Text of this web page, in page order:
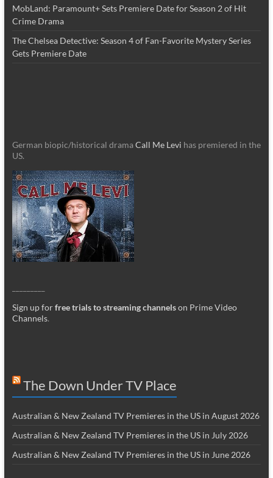
MobLand: Paramount+ Sets Premiere Date for Season 2 of Hit
Crime Drama
The Chelsea Detective: Season 4 of Fan-Favorite Mystery Series
Gets Premiere Date
German biopic/historical dramaCall Me Levi has premiered in the
US.
Sign up forfree trials to streaming channelson Prime Video
Channels.
The Down Under TV Place
Australian & New Zealand TV Premieres in the US in August 2026
Australian & New Zealand TV Premieres in the US in July 2026
Australian & New Zealand TV Premieres in the US in June 2026